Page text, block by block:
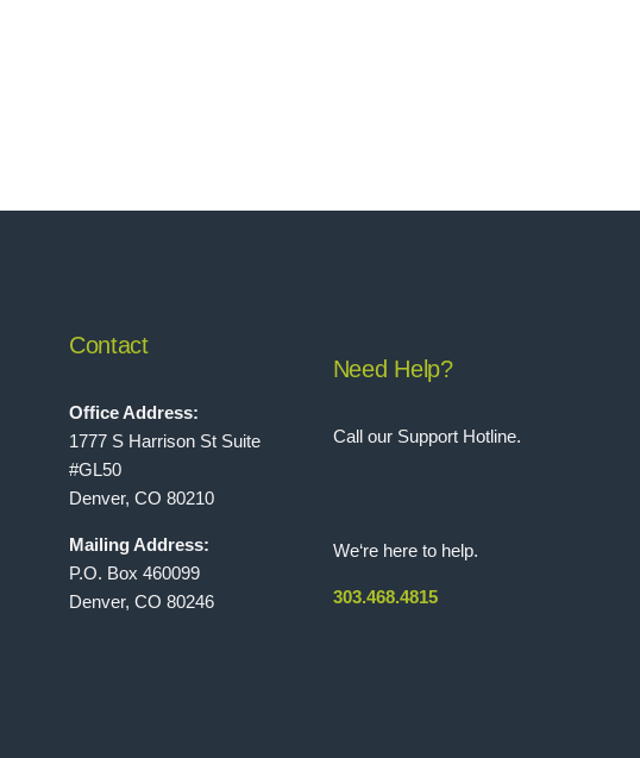
Contact
Office Address:
1777 S Harrison St Suite
#GL50
Denver, CO 80210
Mailing Address:
P.O. Box 460099
Denver, CO 80246
Need Help?
Call our Support Hotline.
We‘re here to help.
303.468.4815